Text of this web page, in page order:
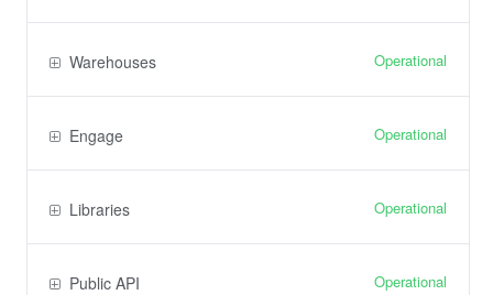
Warehouses Operational
Engage Operational
Libraries Operational
Public API Operational